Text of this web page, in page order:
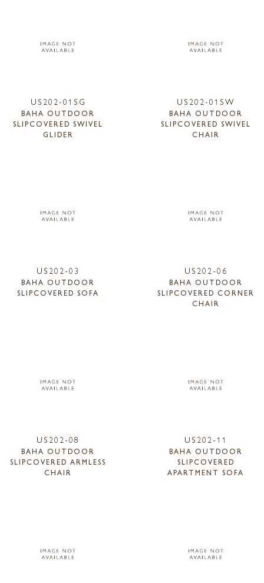
US202-01SG
BAHA OUTDOOR
SLIPCOVERED SWIVEL
GLIDER
US202-01SW
BAHA OUTDOOR
SLIPCOVERED SWIVEL
CHAIR
US202-03
BAHA OUTDOOR
SLIPCOVERED SOFA
US202-06
BAHA OUTDOOR
SLIPCOVERED CORNER
CHAIR
US202-08
BAHA OUTDOOR
SLIPCOVERED ARMLESS
CHAIR
US202-11
BAHA OUTDOOR
SLIPCOVERED
APARTMENT SOFA